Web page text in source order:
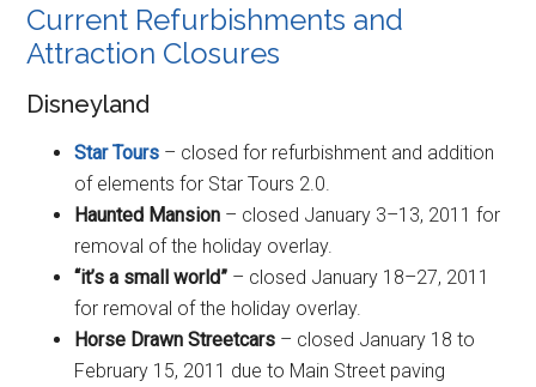
Current Refurbishments and
Attraction Closures
Disneyland
Star Tours – closed for refurbishment and addition
of elements for Star Tours 2.0.
Haunted Mansion – closed January 3–13, 2011 for
removal of the holiday overlay.
“it’s a small world” – closed January 18–27, 2011
for removal of the holiday overlay.
Horse Drawn Streetcars – closed January 18 to
February 15, 2011 due to Main Street paving